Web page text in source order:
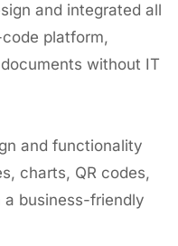
and integrated all
platform,
without IT
and functionality
charts, QR codes,
a business-friendly